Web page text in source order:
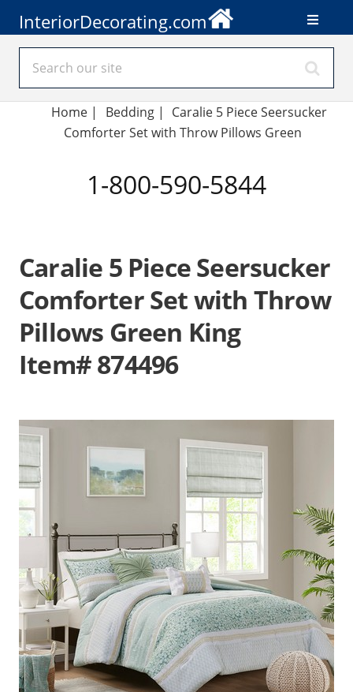
InteriorDecorating.com
Home | Bedding|
Caralie 5 Piece Seersucker
Comforter Set with Throw Pillows Green
1-800-590-5844
Caralie 5 Piece Seersucker
Comforter Set with Throw
Pillows Green King
Item# 874496